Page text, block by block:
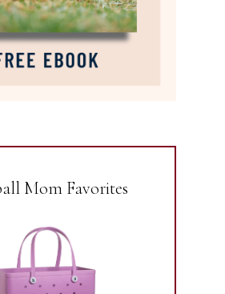
Mom Favorites